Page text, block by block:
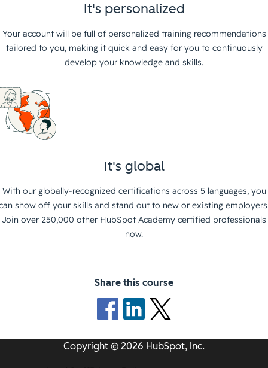
It's personalized
Your account will be full of personalized training recommendations
tailored to you, making it quick and easy for you to continuously
develop your knowledge and skills.
It's global
With our globally-recognized certifications across 5 languages, you
show off your skills and stand out to new or existing
Join over 250,000 other HubSpot Academy certified professionals
now.
Share this course
Copyright © 2026 HubSpot, Inc.